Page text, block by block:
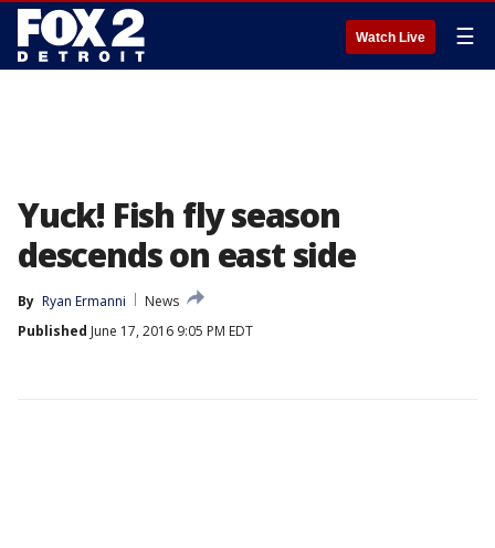
Watch Live ☰
Yuck! Fish fly season
descends on east side
By Ryan Ermanni
News
Published June 17, 2016 9:05 PM EDT